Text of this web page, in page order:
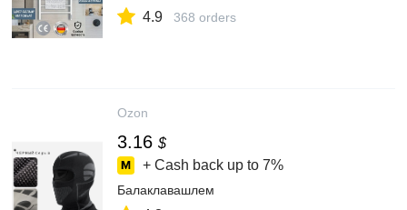
4.9 368 orders
Ozon
3.16 $
+ Cash back up to 7%
Балаклавашлем